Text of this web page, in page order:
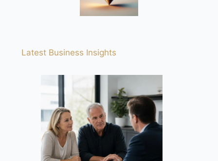
Latest Business Insights